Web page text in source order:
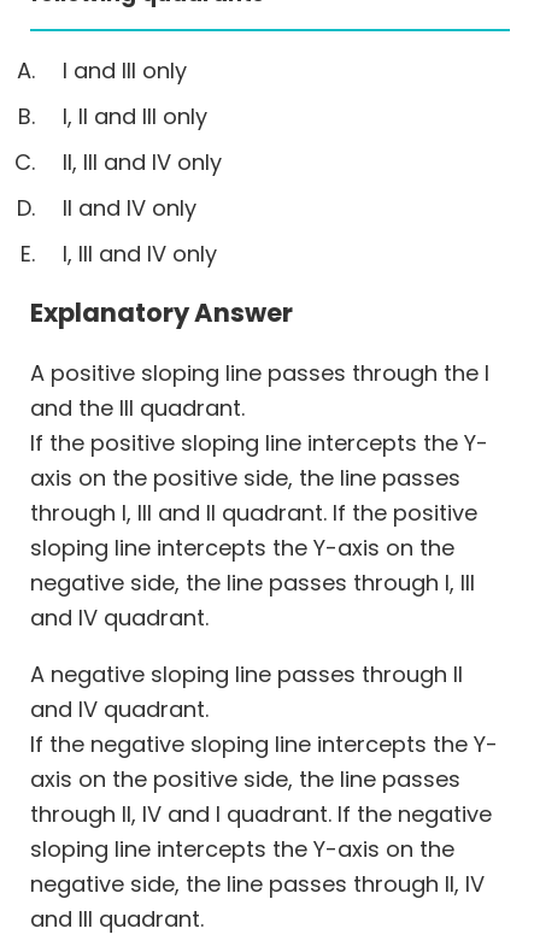
I and III only
I, II and III only
II, III and IV only
II and IV only
I, III and IV only
Explanatory Answer
A positive sloping line passes through the I
and the III quadrant.
If the positive sloping line intercepts the Y-
axis on the positive side, the line passes
through I, III and II quadrant. If the positive
sloping line intercepts the Y-axis on the
negative side, the line passes through I, III
and IV quadrant.
A negative sloping line passes through II
and IV quadrant.
If the negative sloping line intercepts the Y-
axis on the positive side, the line passes
through II, IV and I quadrant. If the negative
sloping line intercepts the Y-axis on the
negative side, the line passes through II, IV
and III quadrant.